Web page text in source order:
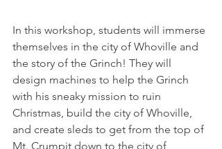
In this workshop, students will immerse
themselves in the city of Whoville and
the story of the Grinch! They will
design machines to help the Grinch
with his sneaky mission to ruin
Christmas, build the city of Whoville,
and create sleds to get from the top of
Mt. Crumpit down to the city of